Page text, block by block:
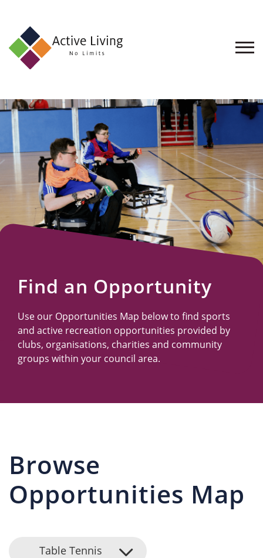
About
Find
an
Opportunity
Events
and
Schemes
Resources
Find an Opportunity
Use our Opportunities Map below to find sports
and active recreation opportunities provided by
clubs, organisations, charities and community
groups within your council area.
Browse
Opportunities Map
Table Tennis